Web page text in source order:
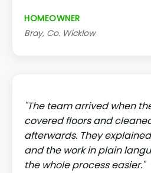
HOMEOWNER
Bray, Co. Wicklow
"The team arrived when
covered floors and
afterwards. They
and the work in plain
the whole process easier."